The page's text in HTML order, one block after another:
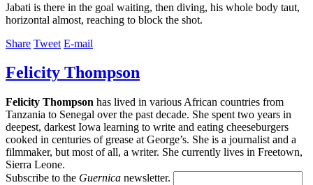
Jabati is there in the goal waiting, then diving, his whole body taut,
horizontal almost, reaching to block the shot.
Share Tweet E-mail
Felicity Thompson
Felicity Thompson has lived in various African countries from
Tanzania to Senegal over the past decade. She spent two years in
deepest, darkest Iowa learning to write and eating cheeseburgers
cooked in centuries of grease at George’s. She is a journalist and a
filmmaker, but most of all, a writer. She currently lives in Freetown,
Sierra Leone.
Subscribe to the Guernica newsletter.